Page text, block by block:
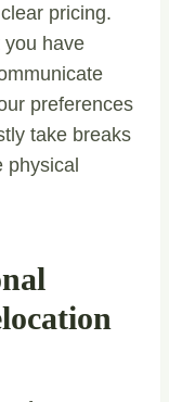
pricing.
you have
preferences
take breaks
physical